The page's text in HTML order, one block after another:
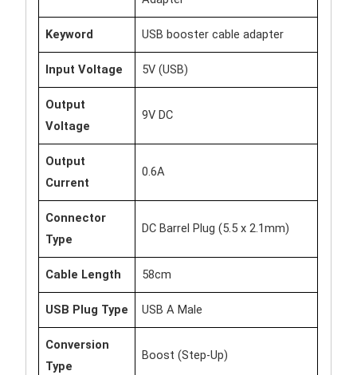
Keyword USB booster cable adapter
Input Voltage 5V (USB)
Output
Voltage
9V DC
Output
Current
0.6A
Connector
Type
DC Barrel Plug (5.5 x 2.1mm)
Cable Length 58cm
USB Plug Type USB A Male
Conversion
Type
Boost (Step-Up)